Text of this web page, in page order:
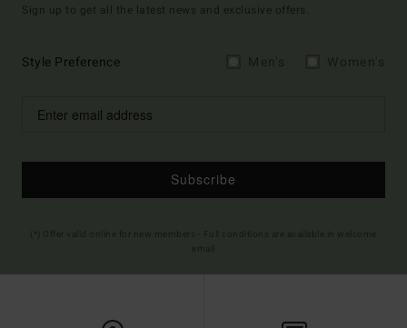
Sign up to get all the latest news and exclusive offers.
Style Preference
Subscribe